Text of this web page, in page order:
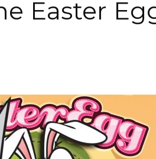
Easter